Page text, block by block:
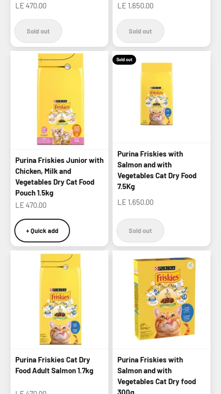
Sale price
LE 470.00
Sold out
Sale price
LE 1,650.00
Sold out
Purina Friskies Junior with
Chicken, Milk and
Vegetables Dry Cat Food
Pouch 1.5kg
Sale price
LE 470.00
+ Quick add
Sold out
Purina Friskies with
Salmon and with
Vegetables Cat Dry Food
7.5Kg
Sale price
LE 1,650.00
Sold out
Purina Friskies Cat Dry
Food Adult Salmon 1.7kg
Purina Friskies with
Salmon and with
Vegetables Cat Dry food
300g